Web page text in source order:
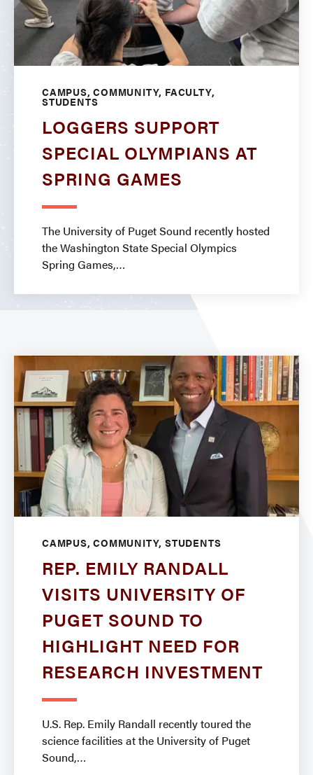
CAMPUS, COMMUNITY, FACULTY,
STUDENTS
LOGGERS SUPPORT
SPECIAL OLYMPIANS AT
SPRING GAMES
The University of Puget Sound recently hosted
the Washington State Special Olympics
Spring Games,
CAMPUS, COMMUNITY, STUDENTS
REP. EMILY RANDALL
VISITS UNIVERSITY OF
PUGET SOUND TO
HIGHLIGHT NEED FOR
RESEARCH INVESTMENT
​​U.S. Rep. Emily Randall recently toured the
science facilities at the University of Puget
Sound,